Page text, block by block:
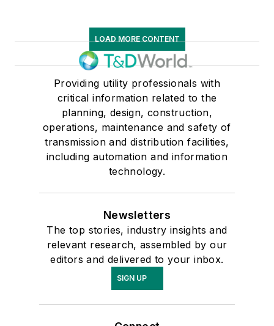
LOAD MORE CONTENT
Providing utility professionals with
critical information related to the
planning, design, construction,
operations, maintenance and safety of
transmission and distribution facilities,
including automation and information
technology.
Newsletters
The top stories, industry insights and
relevant research, assembled by our
editors and delivered to your inbox.
SIGN UP